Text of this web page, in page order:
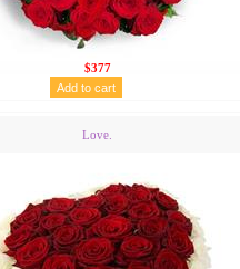
$377
Love.